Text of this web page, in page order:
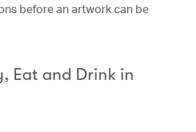
before an artwork can be
Eat and Drink in